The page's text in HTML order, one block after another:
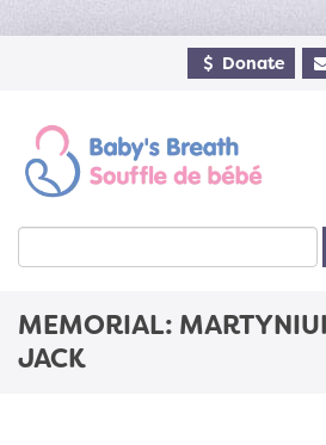
Donate
MEMORIAL:
JACK